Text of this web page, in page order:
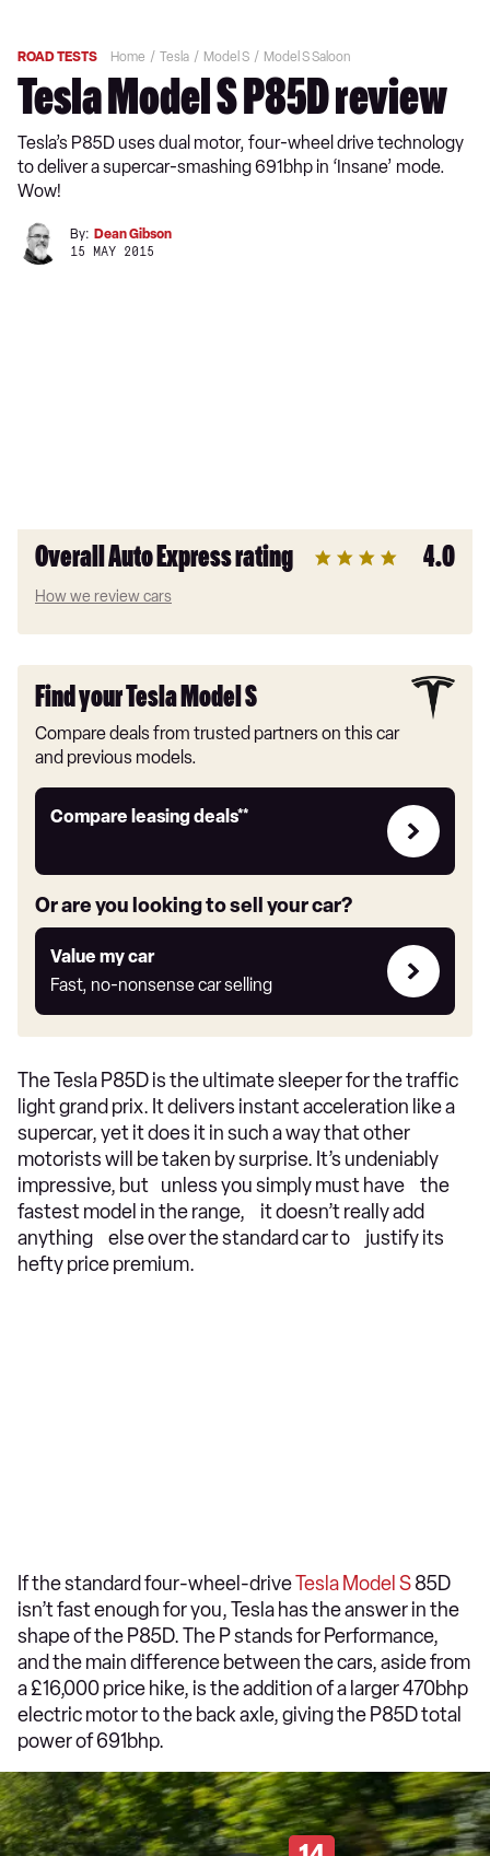
ROAD TESTS Home Tesla Model S Model S Saloon
Tesla Model S P85D review
Tesla’s P85D uses dual motor, four-wheel drive technology
to deliver a supercar-smashing 691bhp in ‘Insane’ mode.
Wow!
By: Dean Gibson
15 MAY 2015
Overall Auto Express rating 4.0
How we review cars
Find your Tesla Model S
Compare deals from trusted partners on this car
and previous models.
Compare leasing deals**
Leasing
link
Or are you looking to sell your car?
Value my car
Fast, no-nonsense car selling
Value
my
car
The Tesla P85D is the ultimate sleeper for the traffic
light grand prix. It delivers instant acceleration like a
supercar, yet it does it in such a way that other
motorists will be taken by surprise. It’s undeniably
impressive, but unless you simply must have the
fastest model in the range, it doesn’t really add
anything else over the standard car to justify its
hefty price premium.
If the standard four-wheel-driveTesla Model S85D
isn’t fast enough for you, Tesla has the answer in the
shape of the P85D. The P stands for Performance,
and the main difference between the cars, aside from
a £16,000 price hike, is the addition of a larger 470bhp
electric motor to the back axle, giving the P85D total
power of 691bhp.